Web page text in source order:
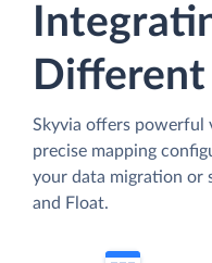
Skyvia offers powerful
precise mapping
your data migration or
and Float.